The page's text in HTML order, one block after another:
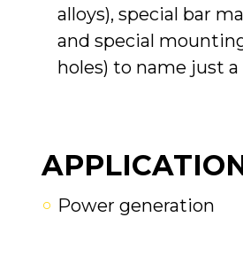
alloys), special bar
and special
holes) to name just
Power generation